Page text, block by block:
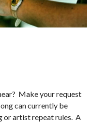
Make your request
can currently be
or artist repeat rules. A